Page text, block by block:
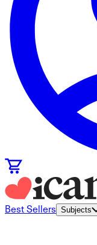
Best Sellers Subjects